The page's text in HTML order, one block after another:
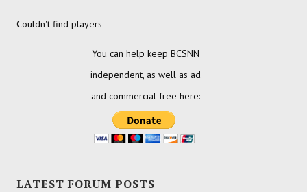
Couldn't find players
You can help keep BCSNN
independent, as well as ad
and commercial free here:
LATEST FORUM POSTS